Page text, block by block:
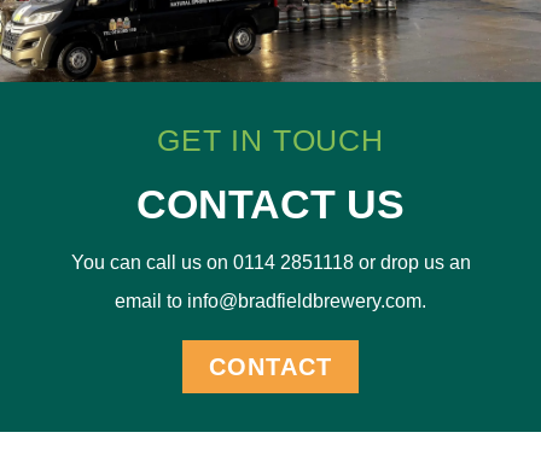
GET IN TOUCH
CONTACT US
You can call us on 0114 2851118 or drop us an
email to info@bradfieldbrewery.com.
CONTACT